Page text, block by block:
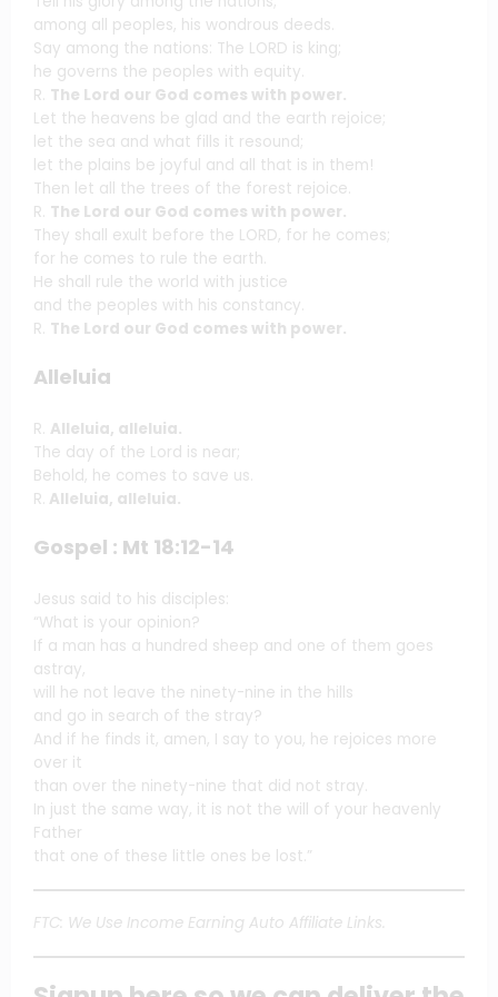
among all peoples, his wondrous deeds.
Say among the nations: The LORD is king;
he governs the peoples with equity.
R. The Lord our God comes with power.
Let the heavens be glad and the earth rejoice;
let the sea and what fills it resound;
let the plains be joyful and all that is in them!
Then let all the trees of the forest rejoice.
R. The Lord our God comes with power.
They shall exult before the LORD, for he comes;
for he comes to rule the earth.
He shall rule the world with justice
and the peoples with his constancy.
R. The Lord our God comes with power.
Alleluia
R. Alleluia, alleluia.
The day of the Lord is near;
Behold, he comes to save us.
R. Alleluia, alleluia.
Gospel : Mt 18:12-14
Jesus said to his disciples:
“What is your opinion?
If a man has a hundred sheep and one of them goes
astray,
will he not leave the ninety-nine in the hills
and go in search of the stray?
And if he finds it, amen, I say to you, he rejoices more
over it
than over the ninety-nine that did not stray.
In just the same way, it is not the will of your heavenly
Father
that one of these little ones be lost.”
FTC: We Use Income Earning Auto Affiliate Links.